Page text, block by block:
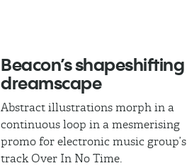
Beacon’s shapeshifting
dreamscape
Abstract illustrations morph in a
continuous loop in a mesmerising
promo for electronic music group’s
track Over In No Time.